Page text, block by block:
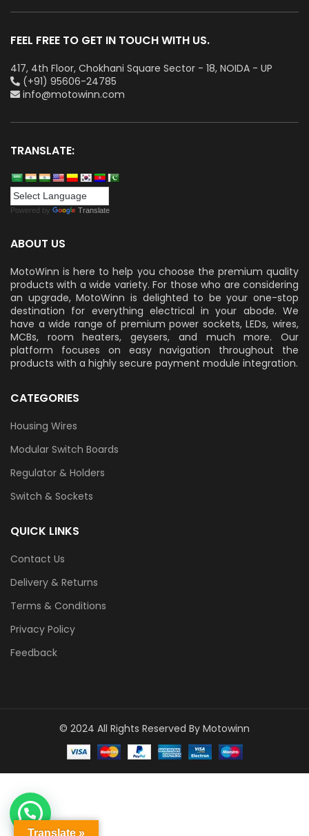
FEEL FREE TO GET IN TOUCH WITH US.
417, 4th Floor, Chokhani Square Sector - 18, NOIDA - UP
(+91) 95606-24785
info@motowinn.com
TRANSLATE:
Powered by Translate
ABOUT US
MotoWinn is here to help you choose the premium quality
products with a wide variety. For those who are considering
an upgrade, MotoWinn is delighted to be your one-stop
destination for everything electrical in your abode. We
have a wide range of premium power sockets, LEDs, wires,
MCBs, room heaters, geysers, and much more. Our
platform focuses on easy navigation throughout the
products with a highly secure payment module integration.
CATEGORIES
Housing Wires
Modular Switch Boards
Regulator & Holders
Switch & Sockets
QUICK LINKS
Contact Us
Delivery & Returns
Terms & Conditions
Privacy Policy
Feedback
© 2024 All Rights Reserved By Motowinn
Translate »